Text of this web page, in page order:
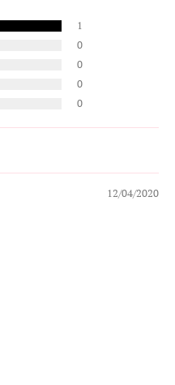
1
0
0
0
0
12/04/2020